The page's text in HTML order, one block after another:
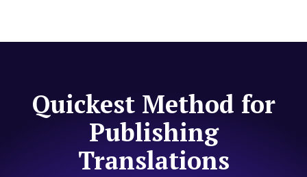
Quickest Method for
Publishing
Translations